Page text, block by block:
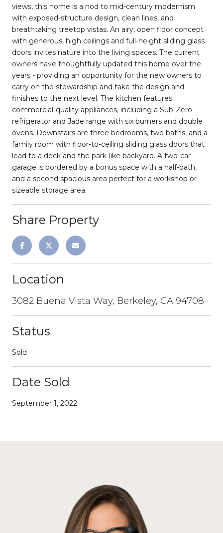
views, this home is a nod to mid-century modernism
with exposed-structure design, clean lines, and
breathtaking treetop vistas. An airy, open floor concept
with generous, high ceilings and full-height sliding glass
doors invites nature into the living spaces. The current
owners have thoughtfully updated this home over the
years - providing an opportunity for the new owners to
carry on the stewardship and take the design and
finishes to the next level. The kitchen features
commercial-quality appliances, including a Sub-Zero
refrigerator and Jade range with six burners and double
ovens. Downstairs are three bedrooms, two baths, and a
family room with floor-to-ceiling sliding glass doors that
lead to a deck and the park-like backyard. A two-car
garage is bordered by a bonus space with a half-bath,
and a second spacious area perfect for a workshop or
sizeable storage area.
Share Property
Location
3082 Buena Vista Way, Berkeley, CA 94708
Status
Sold
Date Sold
September 1, 2022